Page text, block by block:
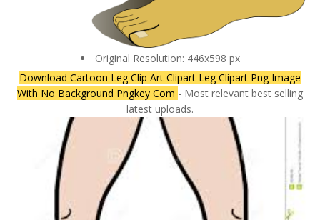
Original Resolution: 446x598 px
Download Cartoon Leg Clip Art Clipart Leg Clipart Png Image
With No Background Pngkey Com - Most relevant best selling
latest uploads.